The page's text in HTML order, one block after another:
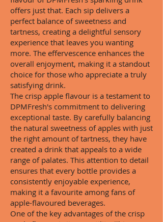
offers just that. Each sip delivers a
perfect balance of sweetness and
tartness, creating a delightful sensory
experience that leaves you wanting
more. The effervescence enhances the
overall enjoyment, making it a standout
choice for those who appreciate a truly
satisfying drink.
The crisp apple flavour is a testament to
DPMFresh's commitment to delivering
exceptional taste. By carefully balancing
the natural sweetness of apples with just
the right amount of tartness, they have
created a drink that appeals to a wide
range of palates. This attention to detail
ensures that every bottle provides a
consistently enjoyable experience,
making it a favourite among fans of
apple-flavoured beverages.
One of the key advantages of the crisp